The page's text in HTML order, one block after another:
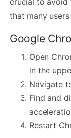
crucial to avoid
that many users
Google
Open
in the
Navigate
Find and
Restart